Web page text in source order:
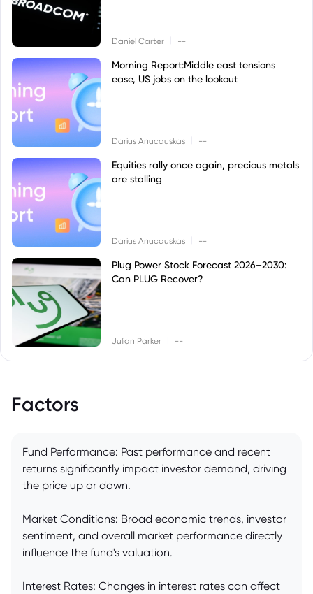
Daniel Carter --
Morning Report:Middle east tensions
ease, US jobs on the lookout
Darius Anucauskas --
Equities rally once again, precious metals
are stalling
Darius Anucauskas --
Plug Power Stock Forecast 2026–2030:
Can PLUG Recover?
Julian Parker --
Factors
Fund Performance: Past performance and recent
returns significantly impact investor demand, driving
the price up or down.
Market Conditions: Broad economic trends, investor
sentiment, and overall market performance directly
influence the fund's valuation.
Interest Rates: Changes in interest rates can affect